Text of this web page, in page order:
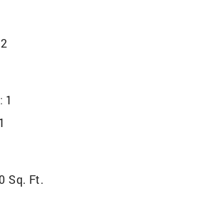
2
1
1
Sq. Ft.